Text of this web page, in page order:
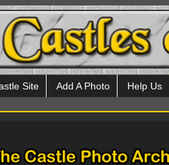
Site Add A Photo Help Us